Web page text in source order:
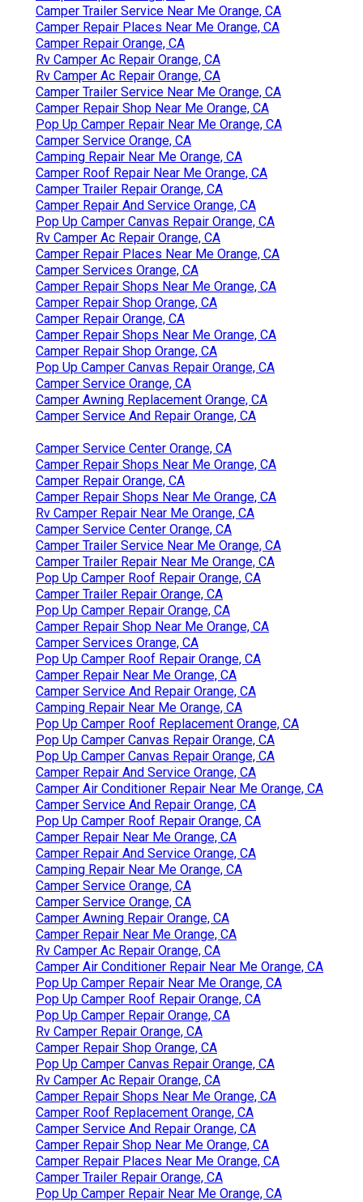
Camper Trailer Service Near Me Orange, CA
Camper Repair Places Near Me Orange, CA
Camper Repair Orange, CA
Rv Camper Ac Repair Orange, CA
Rv Camper Ac Repair Orange, CA
Camper Trailer Service Near Me Orange, CA
Camper Repair Shop Near Me Orange, CA
Pop Up Camper Repair Near Me Orange, CA
Camper Service Orange, CA
Camping Repair Near Me Orange, CA
Camper Roof Repair Near Me Orange, CA
Camper Trailer Repair Orange, CA
Camper Repair And Service Orange, CA
Pop Up Camper Canvas Repair Orange, CA
Rv Camper Ac Repair Orange, CA
Camper Repair Places Near Me Orange, CA
Camper Services Orange, CA
Camper Repair Shops Near Me Orange, CA
Camper Repair Shop Orange, CA
Camper Repair Orange, CA
Camper Repair Shops Near Me Orange, CA
Camper Repair Shop Orange, CA
Pop Up Camper Canvas Repair Orange, CA
Camper Service Orange, CA
Camper Awning Replacement Orange, CA
Camper Service And Repair Orange, CA
Camper Service Center Orange, CA
Camper Repair Shops Near Me Orange, CA
Camper Repair Orange, CA
Camper Repair Shops Near Me Orange, CA
Rv Camper Repair Near Me Orange, CA
Camper Service Center Orange, CA
Camper Trailer Service Near Me Orange, CA
Camper Trailer Repair Near Me Orange, CA
Pop Up Camper Roof Repair Orange, CA
Camper Trailer Repair Orange, CA
Pop Up Camper Repair Orange, CA
Camper Repair Shop Near Me Orange, CA
Camper Services Orange, CA
Pop Up Camper Roof Repair Orange, CA
Camper Repair Near Me Orange, CA
Camper Service And Repair Orange, CA
Camping Repair Near Me Orange, CA
Pop Up Camper Roof Replacement Orange, CA
Pop Up Camper Canvas Repair Orange, CA
Pop Up Camper Canvas Repair Orange, CA
Camper Repair And Service Orange, CA
Camper Air Conditioner Repair Near Me Orange, CA
Camper Service And Repair Orange, CA
Pop Up Camper Roof Repair Orange, CA
Camper Repair Near Me Orange, CA
Camper Repair And Service Orange, CA
Camping Repair Near Me Orange, CA
Camper Service Orange, CA
Camper Service Orange, CA
Camper Awning Repair Orange, CA
Camper Repair Near Me Orange, CA
Rv Camper Ac Repair Orange, CA
Camper Air Conditioner Repair Near Me Orange, CA
Pop Up Camper Repair Near Me Orange, CA
Pop Up Camper Roof Repair Orange, CA
Pop Up Camper Repair Orange, CA
Rv Camper Repair Orange, CA
Camper Repair Shop Orange, CA
Pop Up Camper Canvas Repair Orange, CA
Rv Camper Ac Repair Orange, CA
Camper Repair Shops Near Me Orange, CA
Camper Roof Replacement Orange, CA
Camper Service And Repair Orange, CA
Camper Repair Shop Near Me Orange, CA
Camper Repair Places Near Me Orange, CA
Camper Trailer Repair Orange, CA
Pop Up Camper Repair Near Me Orange, CA